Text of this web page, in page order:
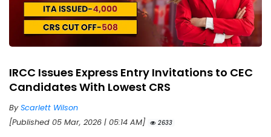
IRCC Issues Express Entry Invitations to CEC
Candidates With Lowest CRS
ByScarlett Wilson
[Published 05 Mar, 2026 | 05:14 AM]
2633